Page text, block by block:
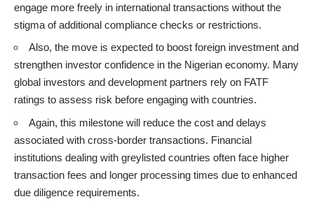
engage more freely in international transactions without the
stigma of additional compliance checks or restrictions.
Also, the move is expected to boost foreign investment and
strengthen investor confidence in the Nigerian economy. Many
global investors and development partners rely on FATF
ratings to assess risk before engaging with countries.
Again, this milestone will reduce the cost and delays
associated with cross-border transactions. Financial
institutions dealing with greylisted countries often face higher
transaction fees and longer processing times due to enhanced
due diligence requirements.